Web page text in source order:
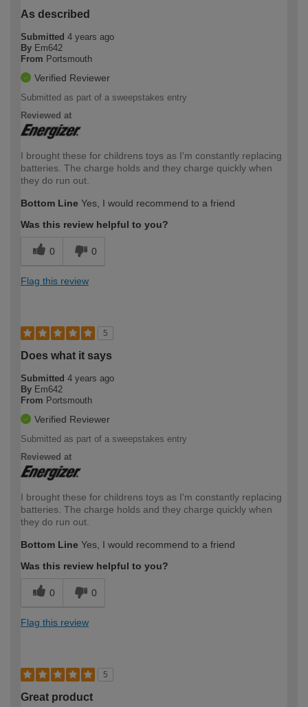
As described
Submitted 4 years ago
By Em642
From Portsmouth
Verified Reviewer
Submitted as part of a sweepstakes entry
Reviewed at
I brought these for childrens toys as I'm constantly replacing
batteries. The charge holds and they charge quickly when
they do run out.
Bottom Line Yes, I would recommend to a friend
Was this review helpful to you?
0 0
Flag this review
5
Does what it says
Submitted 4 years ago
By Em642
From Portsmouth
Verified Reviewer
Submitted as part of a sweepstakes entry
Reviewed at
I brought these for childrens toys as I'm constantly replacing
batteries. The charge holds and they charge quickly when
they do run out.
Bottom Line Yes, I would recommend to a friend
Was this review helpful to you?
0 0
Flag this review
5
Great product